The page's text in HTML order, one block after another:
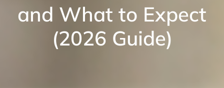
and What to Expect
(2026 Guide)